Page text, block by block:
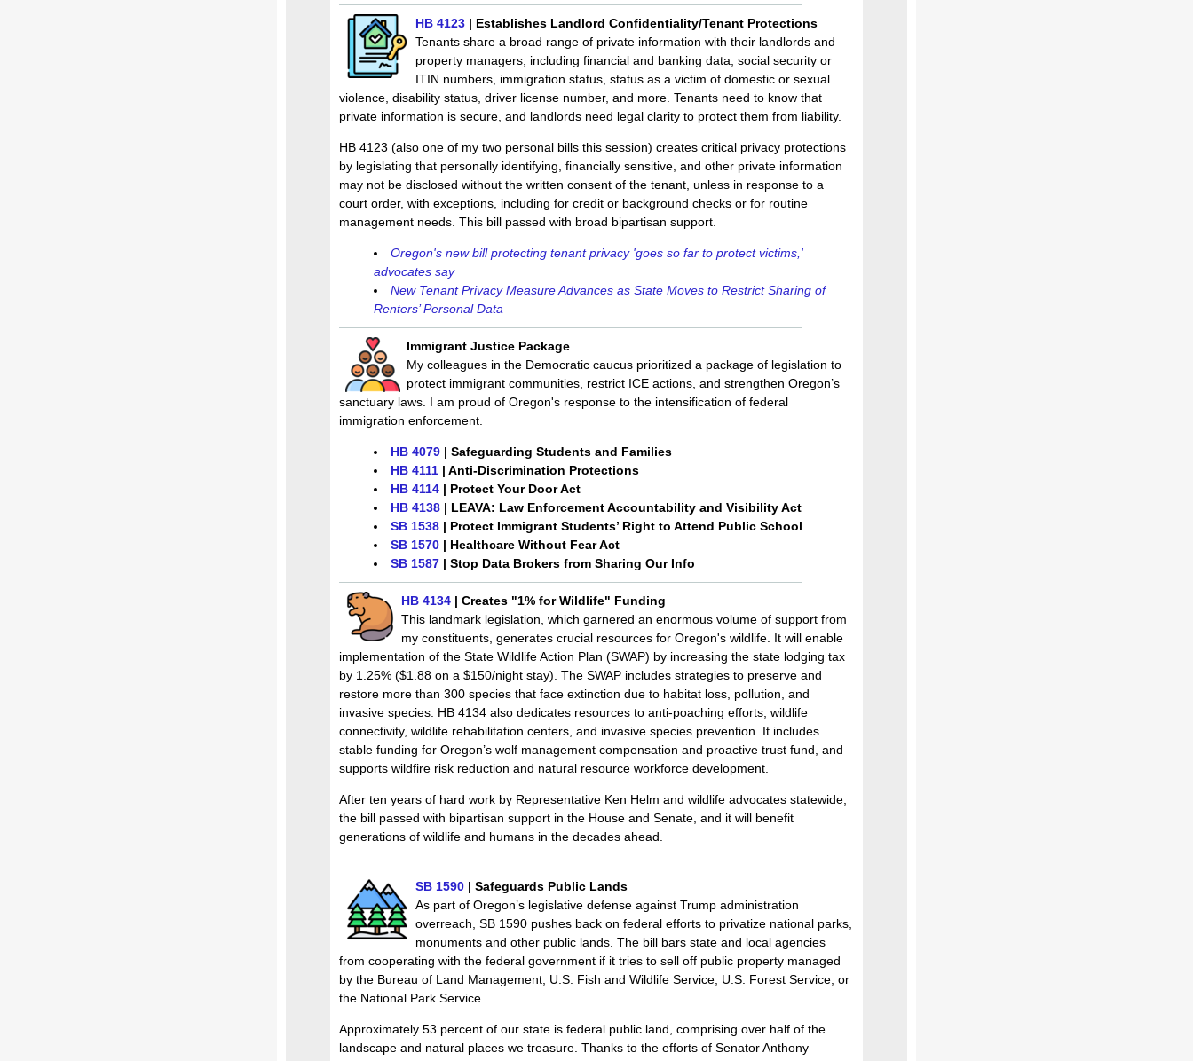
HB 4123 | Establishes Landlord Confidentiality/Tenant Protections
Tenants share a broad range of private information with their landlords and
property managers, including financial and banking data, social security or
ITIN numbers, immigration status, status as a victim of domestic or sexual
violence, disability status, driver license number, and more. Tenants need to know that
private information is secure, and landlords need legal clarity to protect them from liability.
HB 4123 (also one of my two personal bills this session) creates critical privacy protections
by legislating that personally identifying, financially sensitive, and other private information
may not be disclosed without the written consent of the tenant, unless in response to a
court order, with exceptions, including for credit or background checks or for routine
management needs. This bill passed with broad bipartisan support.
Oregon's new bill protecting tenant privacy 'goes so far to protect victims,'
advocates say
New Tenant Privacy Measure Advances as State Moves to Restrict Sharing of
Renters’ Personal Data
Immigrant Justice Package
My colleagues in the Democratic caucus prioritized a package of legislation to
protect immigrant communities, restrict ICE actions, and strengthen Oregon’s
sanctuary laws. I am proud of Oregon's response to the intensification of federal
immigration enforcement.
HB 4079 | Safeguarding Students and Families
HB 4111 | Anti-Discrimination Protections
HB 4114 | Protect Your Door Act
HB 4138 | LEAVA: Law Enforcement Accountability and Visibility Act
SB 1538 | Protect Immigrant Students’ Right to Attend Public School
SB 1570 | Healthcare Without Fear Act
SB 1587 | Stop Data Brokers from Sharing Our Info
HB 4134 | Creates "1% for Wildlife" Funding
This landmark legislation, which garnered an enormous volume of support from
my constituents, generates crucial resources for Oregon's wildlife. It will enable
implementation of the State Wildlife Action Plan (SWAP) by increasing the state lodging tax
by 1.25% ($1.88 on a $150/night stay). The SWAP includes strategies to preserve and
restore more than 300 species that face extinction due to habitat loss, pollution, and
invasive species. HB 4134 also dedicates resources to anti-poaching efforts, wildlife
connectivity, wildlife rehabilitation centers, and invasive species prevention. It includes
stable funding for Oregon’s wolf management compensation and proactive trust fund, and
supports wildfire risk reduction and natural resource workforce development.
After ten years of hard work by Representative Ken Helm and wildlife advocates statewide,
the bill passed with bipartisan support in the House and Senate, and it will benefit
generations of wildlife and humans in the decades ahead.
SB 1590 | Safeguards Public Lands
As part of Oregon’s legislative defense against Trump administration
overreach, SB 1590 pushes back on federal efforts to privatize national parks,
monuments and other public lands. The bill bars state and local agencies
from cooperating with the federal government if it tries to sell off public property managed
by the Bureau of Land Management, U.S. Fish and Wildlife Service, U.S. Forest Service, or
the National Park Service.
Approximately 53 percent of our state is federal public land, comprising over half of the
landscape and natural places we treasure. Thanks to the efforts of Senator Anthony